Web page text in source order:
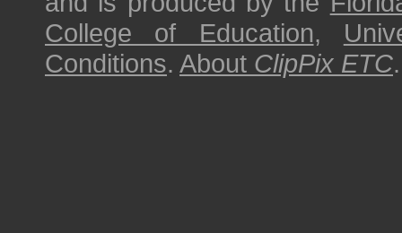
College of Education,
Conditions. About ClipPix ETC.